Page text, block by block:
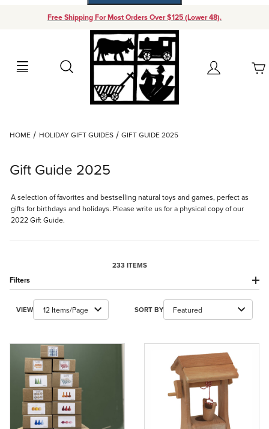
Free Shipping For Most Orders Over $125 (Lower 48).
Search Account
Your Cart (0)
Add items to get started
HOME HOLIDAY GIFT GUIDES GIFT GUIDE 2025
Gift Guide 2025
A selection of favorites and bestselling natural toys and games, perfect as
gifts for birthdays and holidays. Please write us for a physical copy of our
2022 Gift Guide.
233 ITEMS
Filters
Number of Products to Show
VIEW Sort Products By
SORT BY